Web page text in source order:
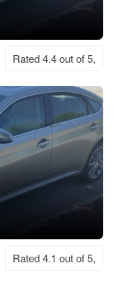
Rated 4.4 out of 5,
Rated 4.1 out of 5,